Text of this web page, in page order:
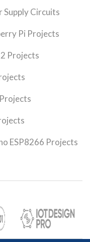
Supply Circuits
Pi Projects
Projects
ESP8266 Projects